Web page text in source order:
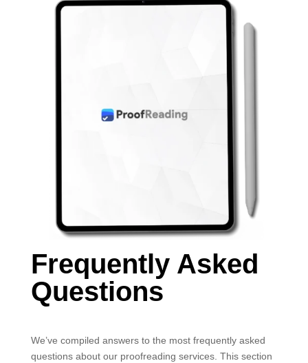
Frequently Asked
Questions
We’ve compiled answers to the most frequently asked
questions about our proofreading services. This section